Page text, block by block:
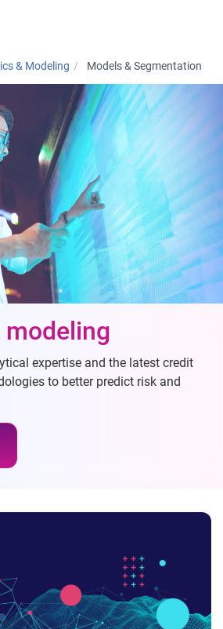
& Modeling Models & Segmentation
expertise and the latest credit
to better predict risk and